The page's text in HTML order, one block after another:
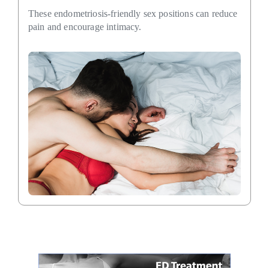
These endometriosis-friendly sex positions can reduce
pain and encourage intimacy.